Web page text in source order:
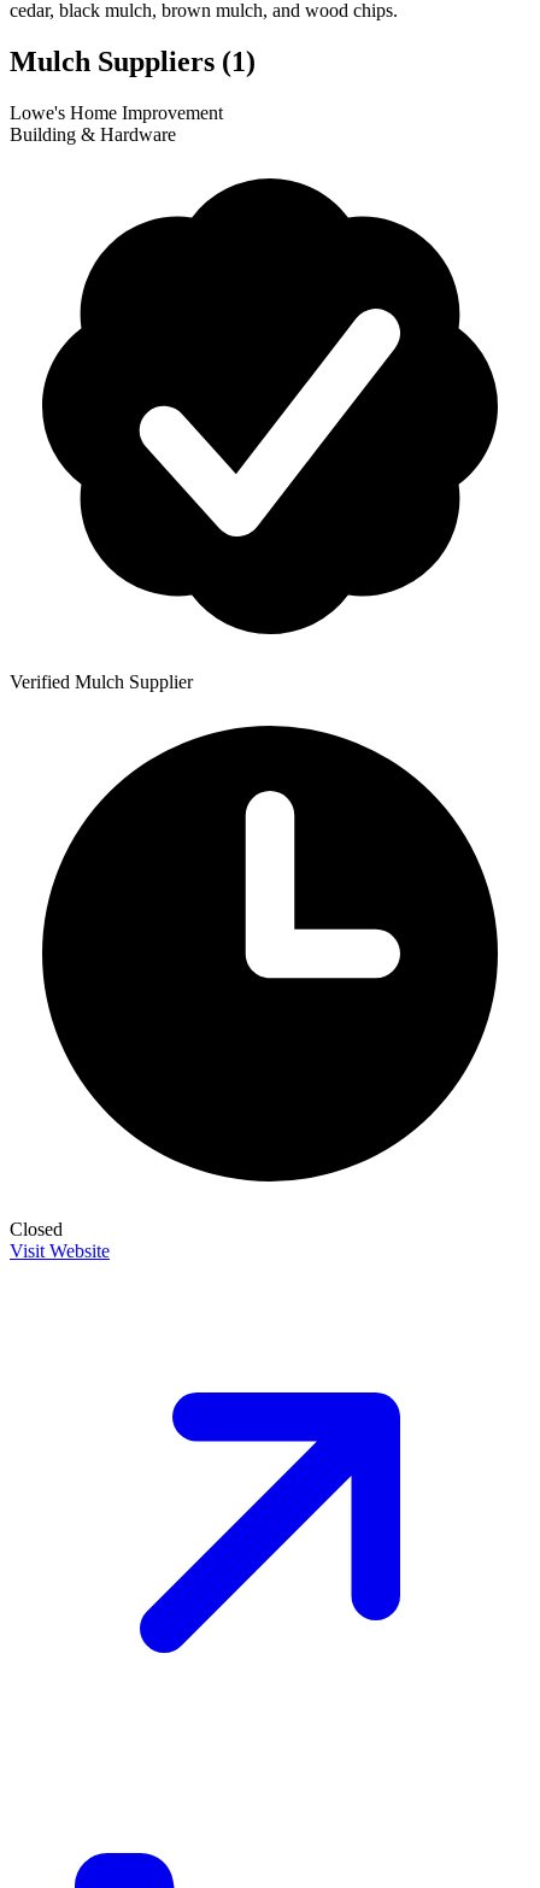
cedar, black mulch, brown mulch, and wood chips.
Mulch Suppliers (1)
+
Lowe's Home Improvement
Building & Hardware
Verified Mulch Supplier
Closed
Visit Website